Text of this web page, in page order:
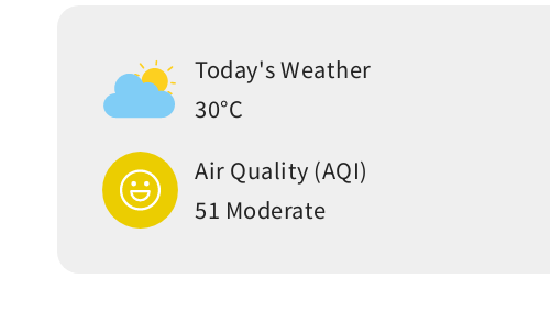
Today's Weather
30°C
Air Quality (AQI)
51 Moderate